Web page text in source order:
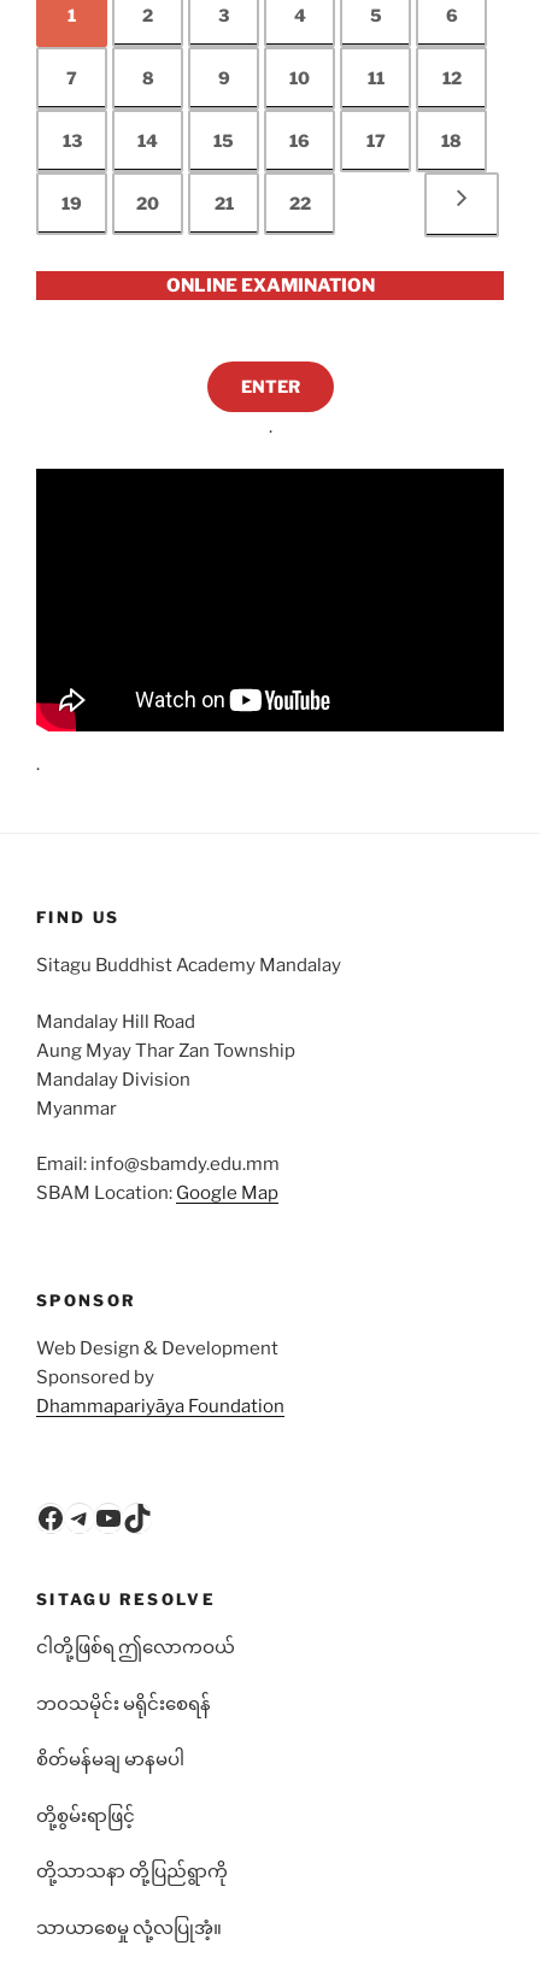
1 2 3 4 5 6
7 8 9 10 11 12
13 14 15 16 17 18
19 20 21 22
ONLINE EXAMINATION
ENTER
.
.
FIND US
Sitagu Buddhist Academy Mandalay
Mandalay Hill Road
Aung Myay Thar Zan Township
Mandalay Division
Myanmar
Email: info@sbamdy.edu.mm
SBAM Location: Google Map
SPONSOR
Web Design & Development
Sponsored by
Dhammapariyāya Foundation
Facebook
Telegram
YouTube
TikTok
SITAGU RESOLVE
ငါတို့ဖြစ်ရ ဤလောကဝယ်
ဘ၀သမိုင်း မရိုင်းစေရန်
စိတ်မန်မချ မာနမပါ
တို့စွမ်းရာဖြင့်
တို့သာသနာ တို့ပြည်ရွာကို
သာယာစေမှု လုံ့လပြုအံ့။